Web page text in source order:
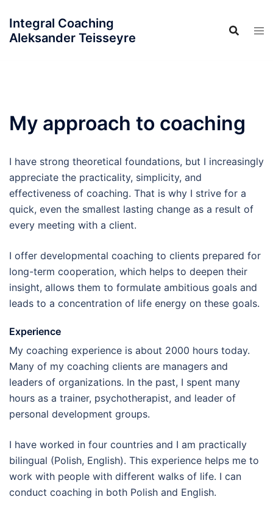
content
Integral Coaching
Aleksander Teisseyre
My approach to coaching
I have strong theoretical foundations, but I increasingly
appreciate the practicality, simplicity, and
effectiveness of coaching. That is why I strive for a
quick, even the smallest lasting change as a result of
every meeting with a client.
I offer developmental coaching to clients prepared for
long-term cooperation, which helps to deepen their
insight, allows them to formulate ambitious goals and
leads to a concentration of life energy on these goals.
Experience
My coaching experience is about 2000 hours today.
Many of my coaching clients are managers and
leaders of organizations. In the past, I spent many
hours as a trainer, psychotherapist, and leader of
personal development groups.
I have worked in four countries and I am practically
bilingual (Polish, English). This experience helps me to
work with people with different walks of life. I can
conduct coaching in both Polish and English.